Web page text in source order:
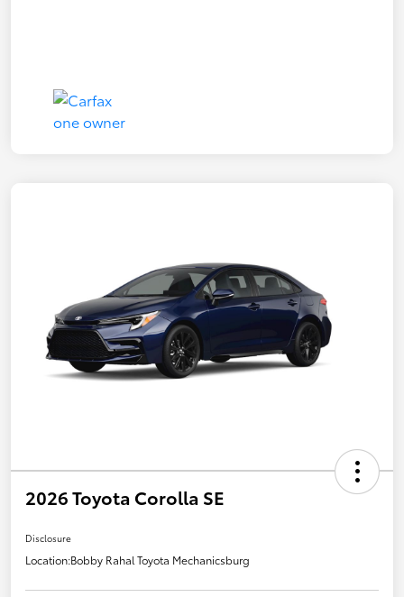
2026 Toyota Corolla SE
Disclosure
Location:Bobby Rahal Toyota Mechanicsburg